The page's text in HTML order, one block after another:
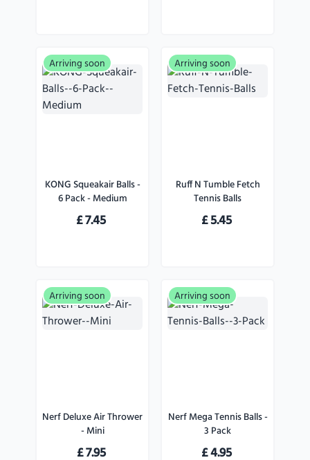
Arriving soon
KONG Squeakair Balls -
6 Pack - Medium
£7.45
Arriving soon
Ruff N Tumble Fetch
Tennis Balls
£5.45
Arriving soon
Nerf Deluxe Air Thrower
- Mini
£7.95
Arriving soon
Nerf Mega Tennis Balls -
3 Pack
£4.95